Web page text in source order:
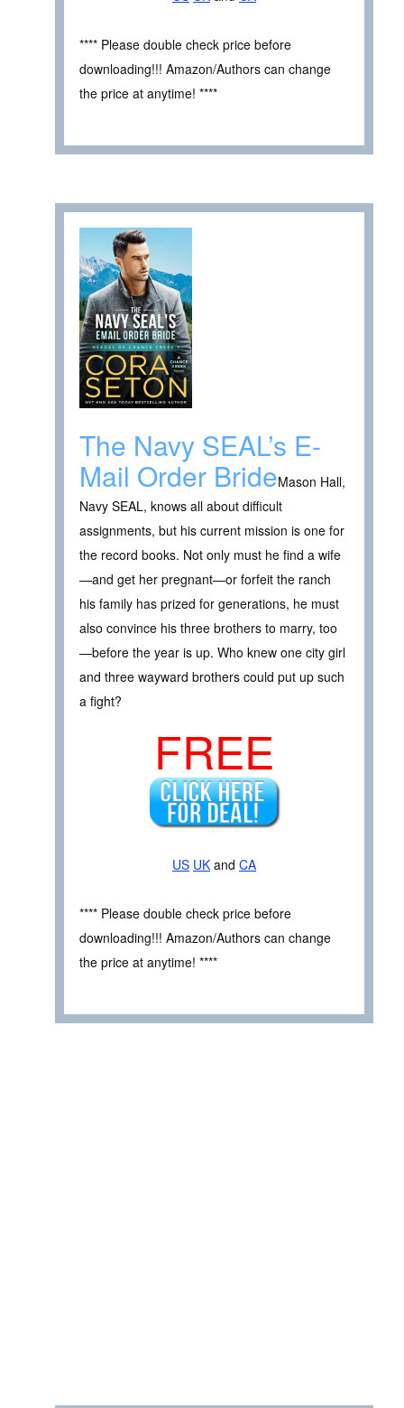
**** Please double check price before
downloading!!! Amazon/Authors can change
the price at anytime! ****
The Navy SEAL’s E-
Mail Order BrideMason Hall,
Navy SEAL, knows all about difficult
assignments, but his current mission is one for
the record books. Not only must he find a wife
—and get her pregnant—or forfeit the ranch
his family has prized for generations, he must
also convince his three brothers to marry, too
—before the year is up. Who knew one city girl
and three wayward brothers could put up such
a fight?
FREE
US UK and CA
**** Please double check price before
downloading!!! Amazon/Authors can change
the price at anytime! ****